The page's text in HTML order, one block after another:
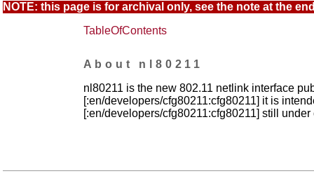
NOTE: this page is for archival only, see the note at the
TableOfContents
About nl80211
nl80211 is the new 802.11 netlink interface
[:en/developers/cfg80211:cfg80211] it is
[:en/developers/cfg80211:cfg80211] still